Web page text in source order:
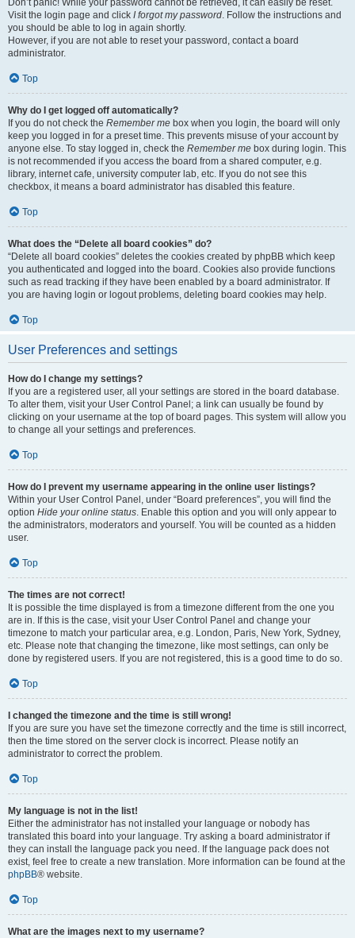
Don’t panic! While your password cannot be retrieved, it can easily be reset.
Visit the login page and click I forgot my password. Follow the instructions and
you should be able to log in again shortly.
However, if you are not able to reset your password, contact a board
administrator.
Top
Why do I get logged off automatically?
If you do not check the Remember me box when you login, the board will only
keep you logged in for a preset time. This prevents misuse of your account by
anyone else. To stay logged in, check the Remember me box during login. This
is not recommended if you access the board from a shared computer, e.g.
library, internet cafe, university computer lab, etc. If you do not see this
checkbox, it means a board administrator has disabled this feature.
Top
What does the “Delete all board cookies” do?
“Delete all board cookies” deletes the cookies created by phpBB which keep
you authenticated and logged into the board. Cookies also provide functions
such as read tracking if they have been enabled by a board administrator. If
you are having login or logout problems, deleting board cookies may help.
Top
User Preferences and settings
How do I change my settings?
If you are a registered user, all your settings are stored in the board database.
To alter them, visit your User Control Panel; a link can usually be found by
clicking on your username at the top of board pages. This system will allow you
to change all your settings and preferences.
Top
How do I prevent my username appearing in the online user listings?
Within your User Control Panel, under “Board preferences”, you will find the
option Hide your online status. Enable this option and you will only appear to
the administrators, moderators and yourself. You will be counted as a hidden
user.
Top
The times are not correct!
It is possible the time displayed is from a timezone different from the one you
are in. If this is the case, visit your User Control Panel and change your
timezone to match your particular area, e.g. London, Paris, New York, Sydney,
etc. Please note that changing the timezone, like most settings, can only be
done by registered users. If you are not registered, this is a good time to do so.
Top
I changed the timezone and the time is still wrong!
If you are sure you have set the timezone correctly and the time is still incorrect,
then the time stored on the server clock is incorrect. Please notify an
administrator to correct the problem.
Top
My language is not in the list!
Either the administrator has not installed your language or nobody has
translated this board into your language. Try asking a board administrator if
they can install the language pack you need. If the language pack does not
exist, feel free to create a new translation. More information can be found at the
phpBB® website.
Top
What are the images next to my username?